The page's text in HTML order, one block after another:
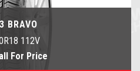
BRAVO
112V
For Price